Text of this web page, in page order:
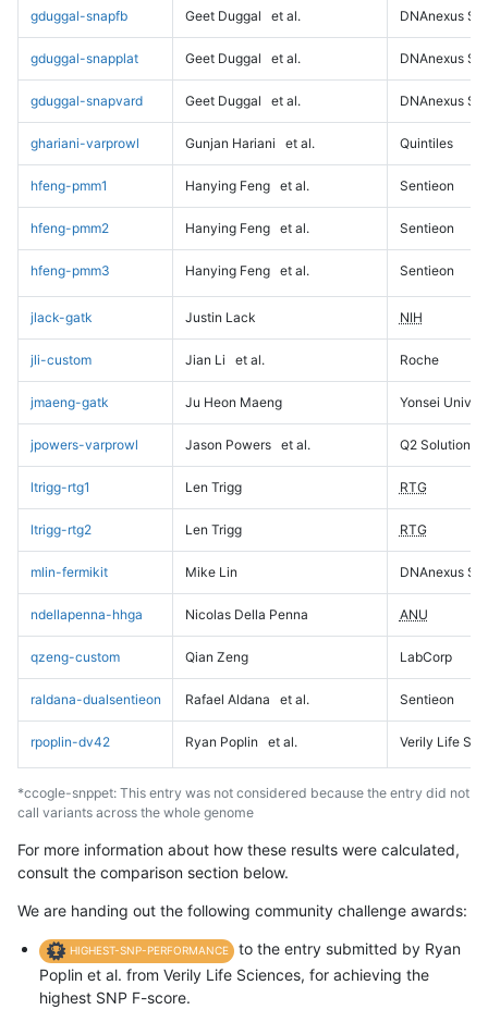
gduggal-snapfb Geet Duggal et al. DNAnexus
gduggal-snapplat Geet Duggal et al. DNAnexus
gduggal-snapvard Geet Duggal et al. DNAnexus
ghariani-varprowl Gunjan Hariani et al. Quintiles
hfeng-pmm1 Hanying Feng et al. Sentieon
hfeng-pmm2 Hanying Feng et al. Sentieon
hfeng-pmm3 Hanying Feng et al. Sentieon
jlack-gatk Justin Lack NIH
jli-custom Jian Li et al. Roche
jmaeng-gatk Ju Heon Maeng Yonsei
jpowers-varprowl Jason Powers et al. Q2 Solutions
ltrigg-rtg1 Len Trigg RTG
ltrigg-rtg2 Len Trigg RTG
mlin-fermikit Mike Lin DNAnexus
ndellapenna-hhga Nicolas Della Penna ANU
qzeng-custom Qian Zeng LabCorp
raldana-dualsentieon Rafael Aldana et al. Sentieon
rpoplin-dv42 Ryan Poplin et al. Verily Life
*ccogle-snppet: This entry was not considered because the entry did not
call variants across the whole genome
For more information about how these results were calculated,
consult the comparison section below.
We are handing out the following community challenge awards:
HIGHEST-SNP-PERFORMANCE
to the entry submitted by Ryan
Poplin et al. from Verily Life Sciences, for achieving the
highest SNP F-score.